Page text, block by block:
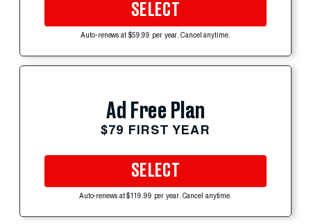
SELECT
Auto-renews at $59.99 per year. Cancel anytime.
Ad Free Plan
$79 FIRST YEAR
SELECT
Auto-renews at $119.99 per year. Cancel anytime.